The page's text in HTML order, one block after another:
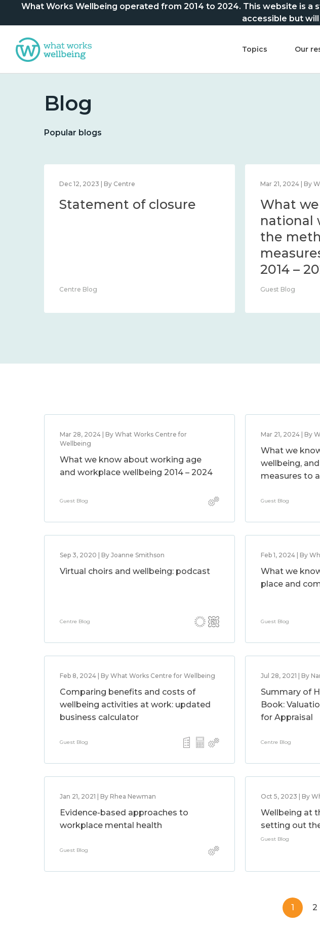
What Works Wellbeing operated from 2014 to 2024. This website is
accessible but
Topics Our
Blog
Popular blogs
Dec 12, 2023 | By Centre
Statement of closure
Centre Blog
Mar 21, 2024 | By
What
national
the
2014 –
Guest Blog
Mar 28, 2024 | By What Works Centre for
Wellbeing
What we know about working age
and workplace wellbeing 2014 – 2024
Guest Blog
Mar 21, 2024 | By
What we
wellbeing,
measures to
Guest Blog
Sep 3, 2020 | By Joanne Smithson
Virtual choirs and wellbeing: podcast
Centre Blog
Feb 1, 2024 | By
What we
place and
Guest Blog
Feb 8, 2024 | By What Works Centre for Wellbeing
Comparing benefits and costs of
wellbeing activities at work: updated
business calculator
Guest Blog
Jul 28, 2021 | By
Summary of
Book:
for Appraisal
Centre Blog
Jan 21, 2021 | By Rhea Newman
Evidence-based approaches to
workplace mental health
Guest Blog
Oct 5, 2023 | By
Wellbeing at
setting out
Guest Blog
1 2